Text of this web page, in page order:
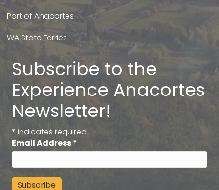
Port of Anacortes
WA State Ferries
Subscribe to the
Experience Anacortes
Newsletter!
* indicates required
Email Address*